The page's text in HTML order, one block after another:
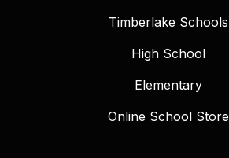
Timberlake Schools
High School
Elementary
Online School Store